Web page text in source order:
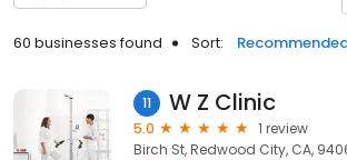
60 businesses found Sort:
11 W Z Clinic
5.0
1 review
Birch St, Redwood City, CA,